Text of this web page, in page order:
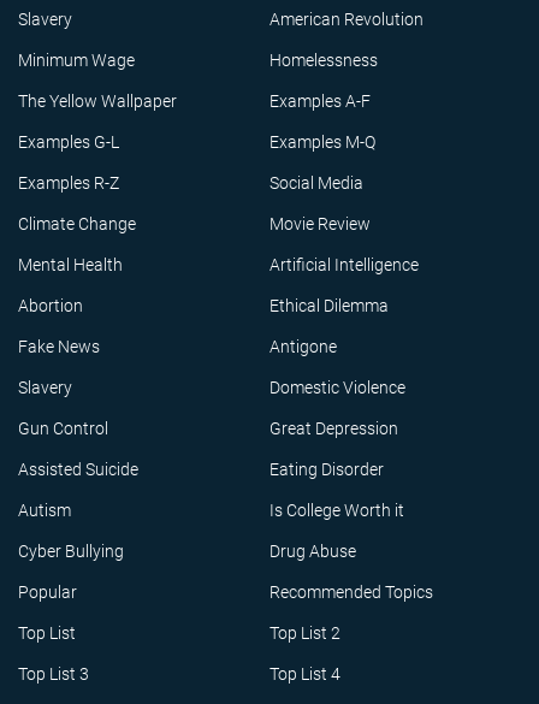
Slavery American Revolution
Minimum Wage Homelessness
The Yellow Wallpaper Examples A-F
Examples G-L Examples M-Q
Examples R-Z Social Media
Climate Change Movie Review
Mental Health Artificial Intelligence
Abortion Ethical Dilemma
Fake News Antigone
Slavery Domestic Violence
Gun Control Great Depression
Assisted Suicide Eating Disorder
Autism Is College Worth it
Cyber Bullying Drug Abuse
Popular Recommended Topics
Top List Top List 2
Top List 3 Top List 4